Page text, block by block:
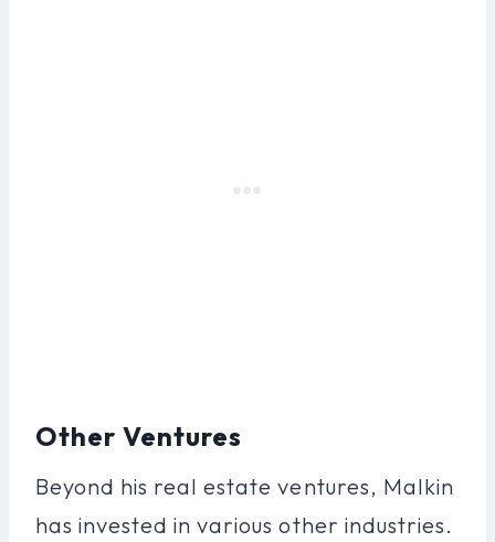
Other Ventures
Beyond his real estate ventures, Malkin
has invested in various other industries.